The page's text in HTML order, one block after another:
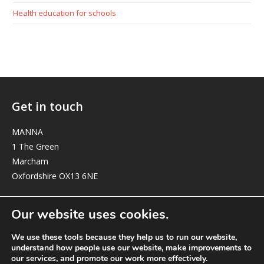
Health education for schools
Get in touch
MANNA
1 The Green
Marcham
Oxfordshire OX13 6NE
elizabeth@manna-anglican.org
Our website uses cookies.
We use these tools because they help us to run our website,
understand how people use our website, make improvements to
our services, and promote our work more effectively.